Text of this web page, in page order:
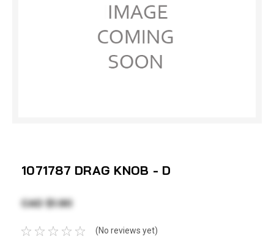
1071787 DRAG KNOB - D
CAD $1.90
(No reviews yet)